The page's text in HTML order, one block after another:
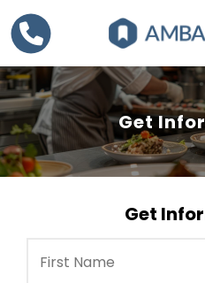
Get
Get